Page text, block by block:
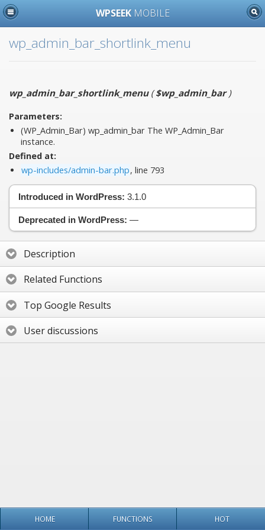
WPSEEK MOBILE
wp_admin_bar_shortlink_menu
wp_admin_bar_shortlink_menu($wp_admin_bar)
Parameters:
(WP_Admin_Bar) wp_admin_bar The WP_Admin_Bar
instance.
Defined at:
wp-includes/admin-bar.php, line 793
Introduced in WordPress: 3.1.0
Deprecated in WordPress: —
Description
Related Functions
Top Google Results
User discussions
HOME FUNCTIONS HOT